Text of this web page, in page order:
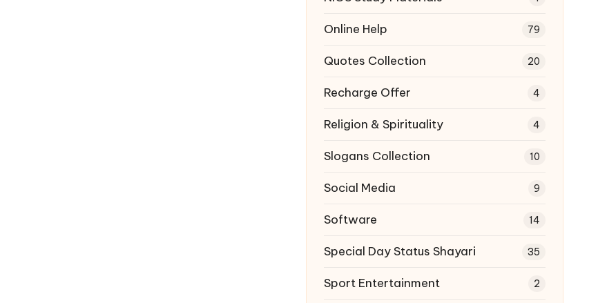
Online Help 79
Quotes Collection 20
Recharge Offer 4
Religion & Spirituality 4
Slogans Collection 10
Social Media 9
Software 14
Special Day Status Shayari 35
Sport Entertainment 2